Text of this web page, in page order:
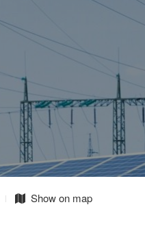
Show on map